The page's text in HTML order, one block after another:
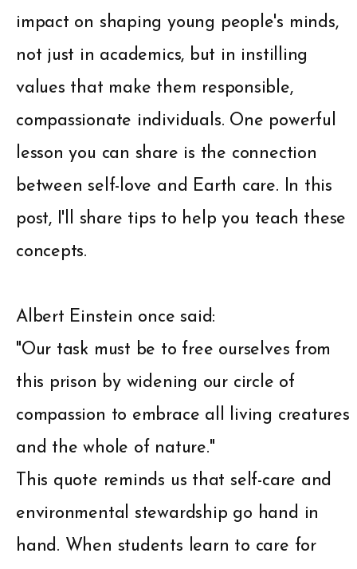
impact on shaping young people's minds,
not just in academics, but in instilling
values that make them responsible,
compassionate individuals. One powerful
lesson you can share is the connection
between self-love and Earth care. In this
post, I'll share tips to help you teach these
concepts.
Albert Einstein once said:
"Our task must be to free ourselves from
this prison by widening our circle of
compassion to embrace all living creatures
and the whole of nature."
This quote reminds us that self-care and
environmental stewardship go hand in
hand. When students learn to care for